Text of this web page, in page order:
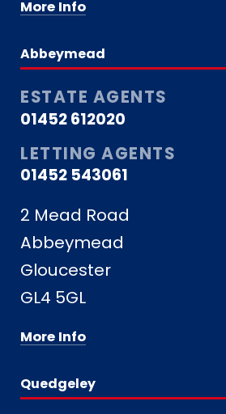
More Info
Abbeymead
ESTATE AGENTS
01452 612020
LETTING AGENTS
01452 543061
2 Mead Road
Abbeymead
Gloucester
GL4 5GL
More Info
Quedgeley